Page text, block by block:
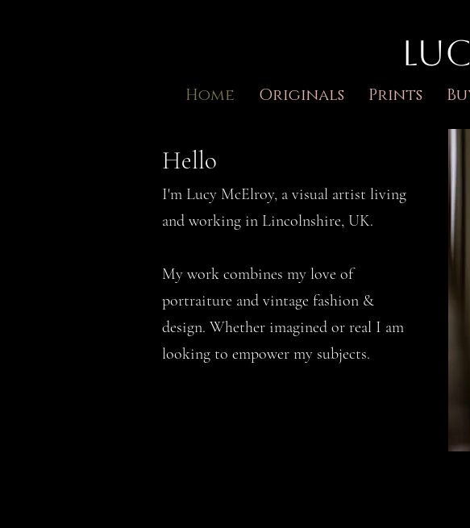
Home Originals Prints
Hello
I'm Lucy McElroy, a visual artist living
and working in Lincolnshire, UK.
My work combines my love of
portraiture and vintage fashion &
design. Whether imagined or real I am
looking to empower my subjects.